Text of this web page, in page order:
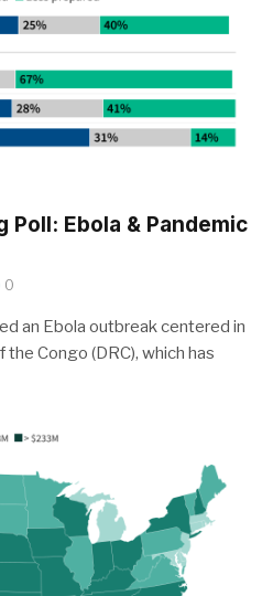
Poll: Ebola & Pandemic
0
an Ebola outbreak centered in
Congo (DRC), which has